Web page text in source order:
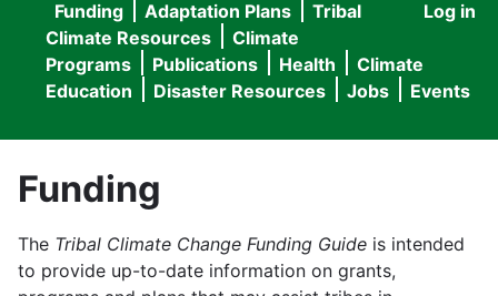
User
menu
Log in
Main
navigation
Funding Adaptation Plans
Tribal
Climate Resources
Climate
Programs
Publications Health
Climate
Education
Disaster Resources Jobs Events
Funding
The Tribal Climate Change Funding Guide is intended
to provide up-to-date information on grants,